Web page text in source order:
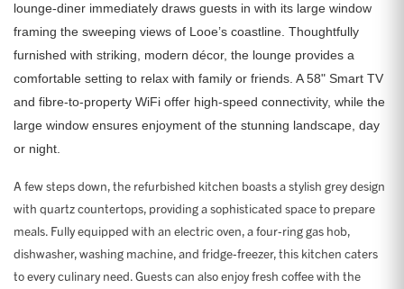
lounge-diner immediately draws guests in with its large window
framing the sweeping views of Looe’s coastline. Thoughtfully
furnished with striking, modern décor, the lounge provides a
comfortable setting to relax with family or friends. A 58" Smart TV
and fibre-to-property WiFi offer high-speed connectivity, while the
large window ensures enjoyment of the stunning landscape, day
or night.
A few steps down, the refurbished kitchen boasts a stylish grey design
with quartz countertops, providing a sophisticated space to prepare
meals. Fully equipped with an electric oven, a four-ring gas hob,
dishwasher, washing machine, and fridge-freezer, this kitchen caters
to every culinary need. Guests can also enjoy fresh coffee with the